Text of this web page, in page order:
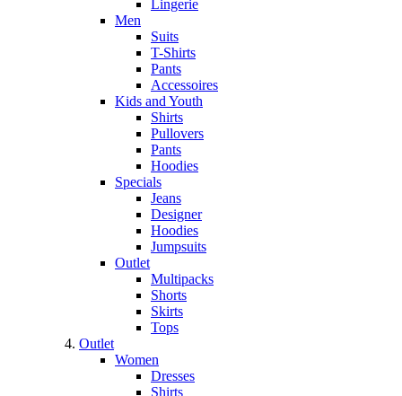
Lingerie
Men
Suits
T-Shirts
Pants
Accessoires
Kids and Youth
Shirts
Pullovers
Pants
Hoodies
Specials
Jeans
Designer
Hoodies
Jumpsuits
Outlet
Multipacks
Shorts
Skirts
Tops
Outlet
Women
Dresses
Shirts